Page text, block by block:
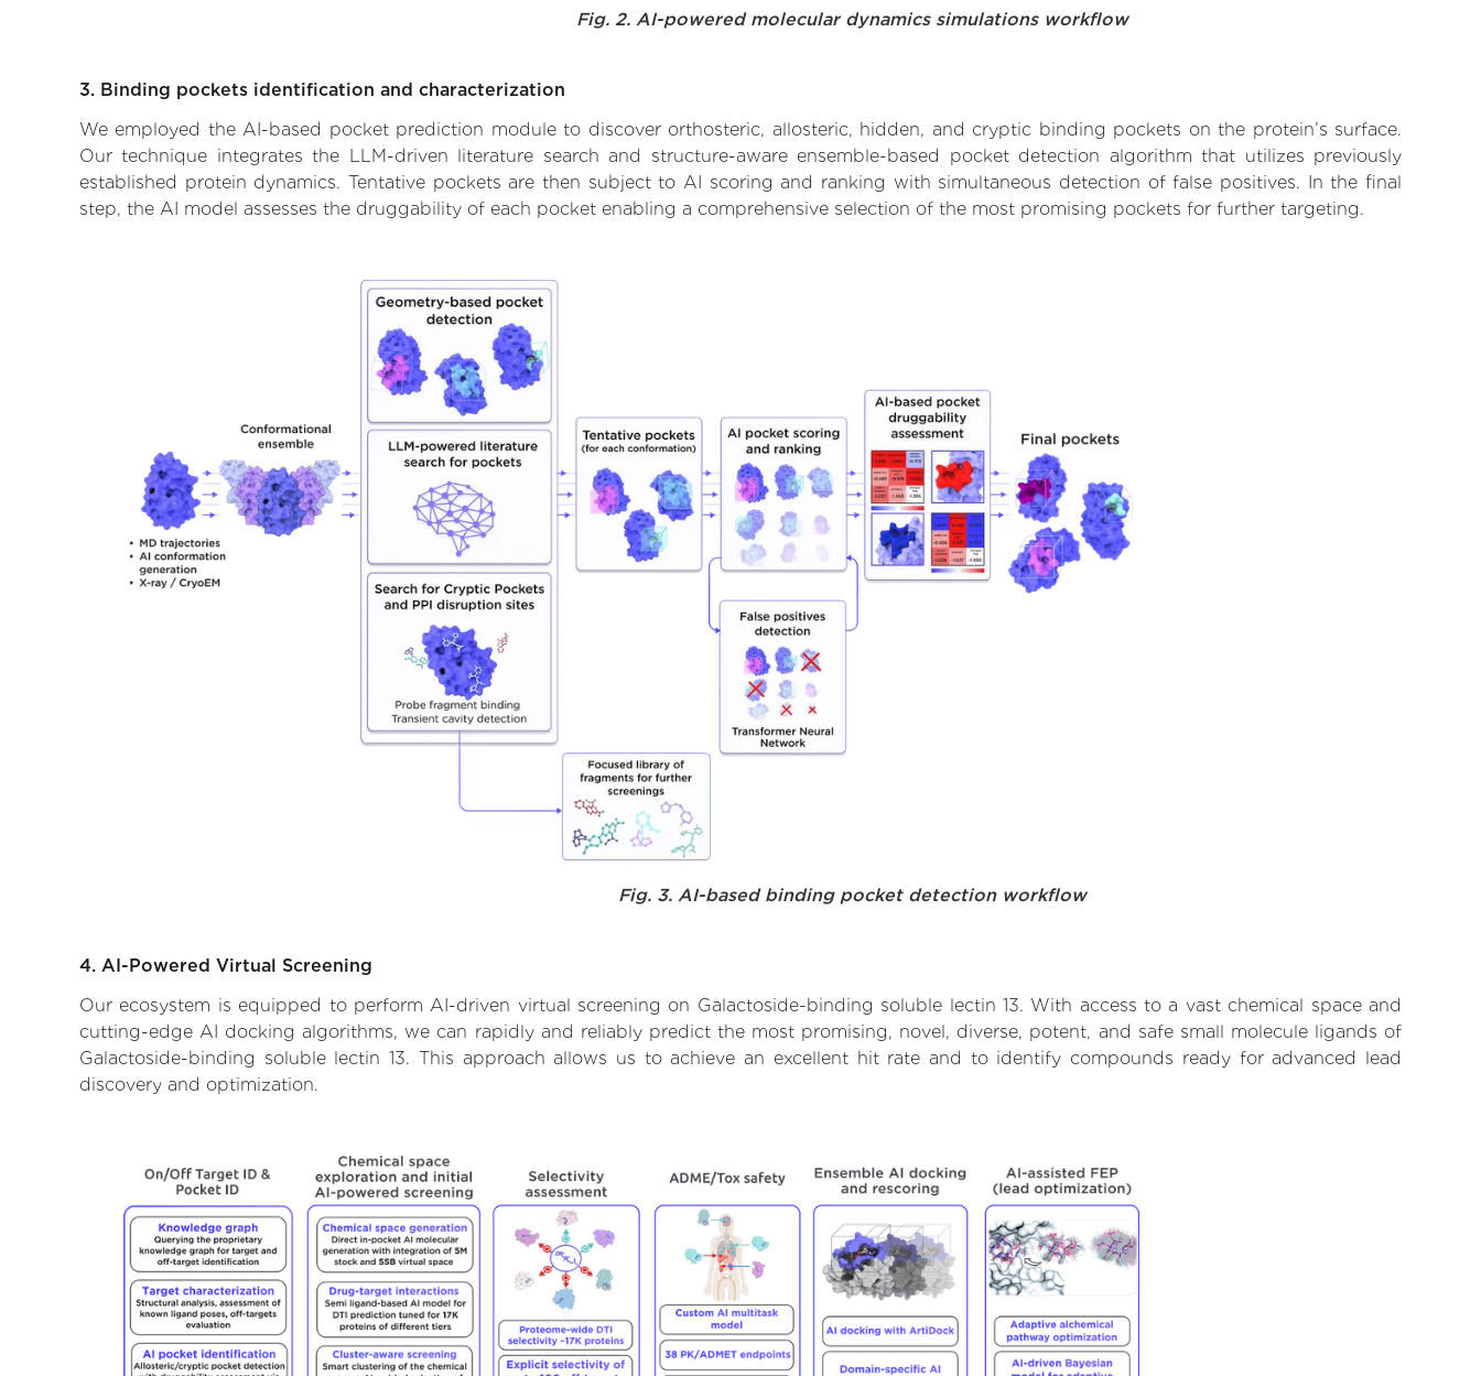
Fig. 2. AI-powered molecular dynamics simulations workflow
3. Binding pockets identification and characterization
We employed the AI-based pocket prediction module to discover orthosteric, allosteric, hidden, and cryptic binding pockets on the protein’s surface.
Our technique integrates the LLM-driven literature search and structure-aware ensemble-based pocket detection algorithm that utilizes previously
established protein dynamics. Tentative pockets are then subject to AI scoring and ranking with simultaneous detection of false positives. In the final
step, the AI model assesses the druggability of each pocket enabling a comprehensive selection of the most promising pockets for further targeting.
Fig. 3. AI-based binding pocket detection workflow
4. AI-Powered Virtual Screening
Our ecosystem is equipped to perform AI-driven virtual screening on Galactoside-binding soluble lectin 13. With access to a vast chemical space and
cutting-edge AI docking algorithms, we can rapidly and reliably predict the most promising, novel, diverse, potent, and safe small molecule ligands of
Galactoside-binding soluble lectin 13. This approach allows us to achieve an excellent hit rate and to identify compounds ready for advanced lead
discovery and optimization.